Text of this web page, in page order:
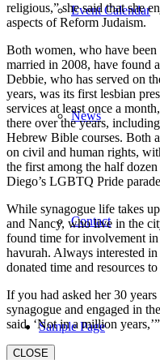
Event Calendar
News
Contact
Sample Page
religious,” she said that she
aspects of Reform Judaism.
Both women, who have
married in 2008, have found
Debbie, who has served on
years, was its first lesbian
services at least once a
there over the years,
Hebrew Bible courses. Both
on civil and human rights,
the first among the half
Diego’s LGBTQ Pride
While synagogue life takes
and Nancy, who live in the
found time for involvement
havurah. Always interested
donated time and resources
If you had asked her 30
synagogue and engaged in
said, ‘Not in a million
CLOSE